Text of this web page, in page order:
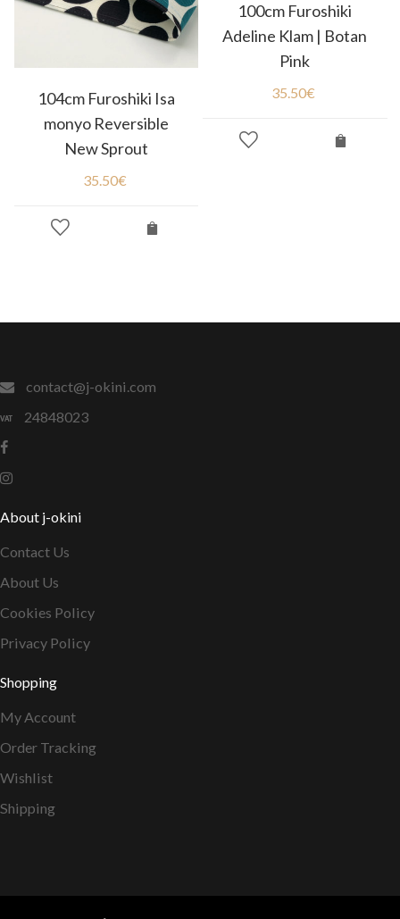
104cm Furoshiki Isa
monyo Reversible
New Sprout
35.50€
100cm Furoshiki
Adeline Klam | Botan
Pink
35.50€
contact@j-okini.com
24848023
About j-okini
Contact Us
About Us
Cookies Policy
Privacy Policy
Shopping
My Account
Order Tracking
Wishlist
Shipping